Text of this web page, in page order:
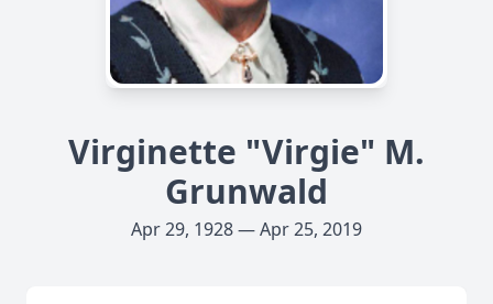
Virginette "Virgie" M.
Grunwald
Apr 29, 1928 — Apr 25, 2019